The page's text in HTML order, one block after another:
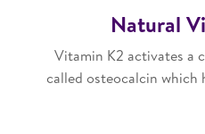
Natural
Vitamin K2 activates a
called osteocalcin which